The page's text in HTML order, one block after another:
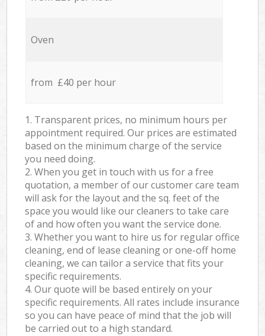
Oven
from £40 per hour
1. Transparent prices, no minimum hours per
appointment required. Our prices are estimated
based on the minimum charge of the service
you need doing.
2. When you get in touch with us for a free
quotation, a member of our customer care team
will ask for the layout and the sq. feet of the
space you would like our cleaners to take care
of and how often you want the service done.
3. Whether you want to hire us for regular office
cleaning, end of lease cleaning or one-off home
cleaning, we can tailor a service that fits your
specific requirements.
4. Our quote will be based entirely on your
specific requirements. All rates include insurance
so you can have peace of mind that the job will
be carried out to a high standard.